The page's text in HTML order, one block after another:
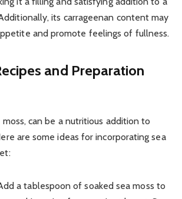
its carrageenan content may
and promote feelings of fullness.
and Preparation
moss, can be a nutritious addition to
are some ideas for incorporating sea
a tablespoon of soaked sea moss to